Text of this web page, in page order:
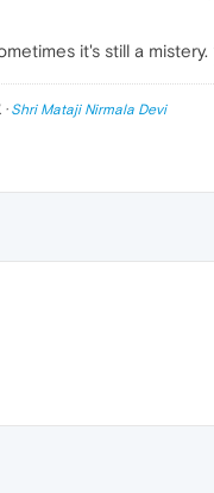
it's still a mistery.
· Shri Mataji Nirmala Devi